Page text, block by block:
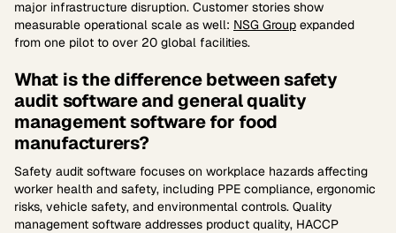
major infrastructure disruption. Customer stories show
measurable operational scale as well: NSG Group expanded
from one pilot to over 20 global facilities.
What is the difference between safety
audit software and general quality
management software for food
manufacturers?
Safety audit software focuses on workplace hazards affecting
worker health and safety, including PPE compliance, ergonomic
risks, vehicle safety, and environmental controls. Quality
management software addresses product quality, HACCP